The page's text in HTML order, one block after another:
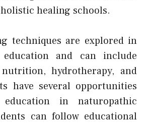
healing schools.
techniques are explored in
and can include
hydrotherapy, and
have several opportunities
in naturopathic
can follow educational